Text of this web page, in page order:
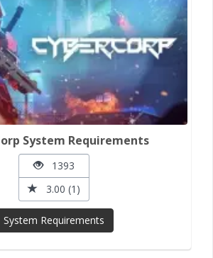
System Requirements
1393
3.00 (1)
System Requirements